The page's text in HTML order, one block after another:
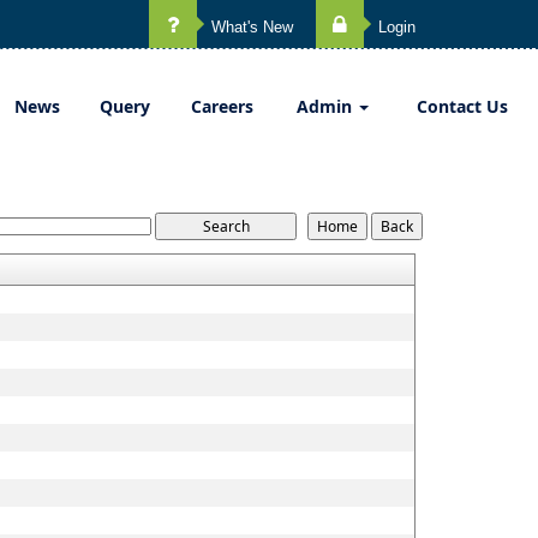
What's New Login
News Query Careers Admin Contact Us